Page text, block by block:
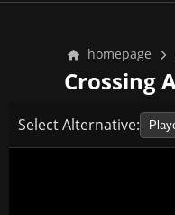
homepage
Crossing
Select Alternative: